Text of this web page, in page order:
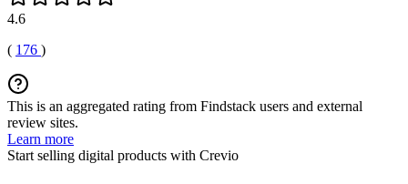
4.6
( 176 )
This is an aggregated rating from Findstack users and external
review sites.
Learn more
Start selling digital products with Crevio